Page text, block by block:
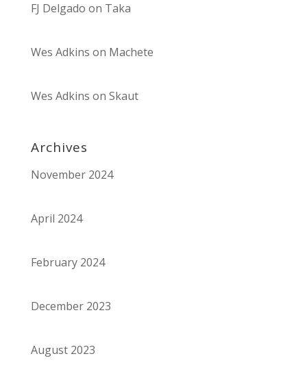
FJ Delgado on Taka
Wes Adkins on Machete
Wes Adkins on Skaut
Archives
November 2024
April 2024
February 2024
December 2023
August 2023